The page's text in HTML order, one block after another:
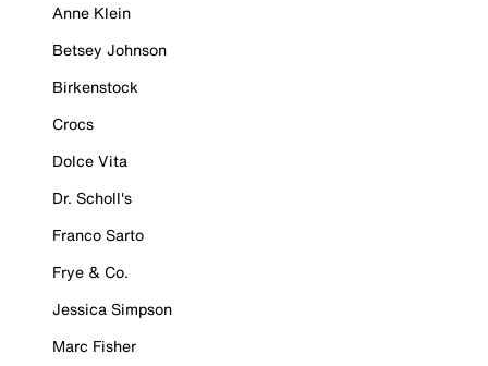
Anne Klein
Betsey Johnson
Birkenstock
Crocs
Dolce Vita
Dr. Scholl's
Franco Sarto
Frye & Co.
Jessica Simpson
Marc Fisher